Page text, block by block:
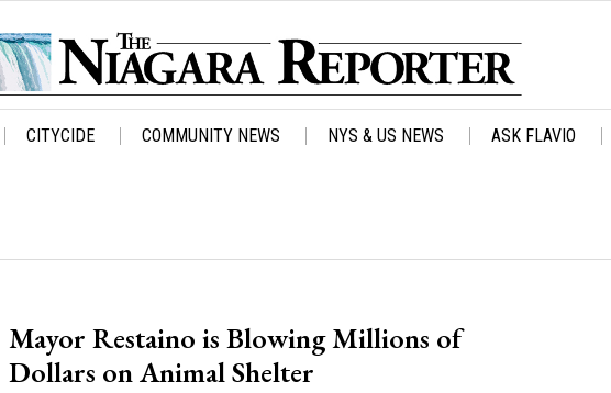
CITYCIDE COMMUNITY NEWS NYS & US NEWS ASK FLAVIO
Mayor Restaino is Blowing Millions of
Dollars on Animal Shelter